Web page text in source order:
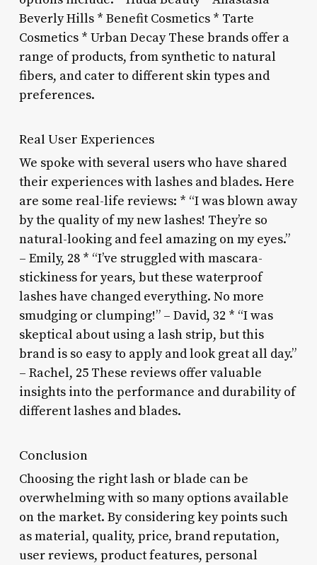
Beverly Hills * Benefit Cosmetics * Tarte
Cosmetics * Urban Decay These brands offer a
range of products, from synthetic to natural
fibers, and cater to different skin types and
preferences.
Real User Experiences
We spoke with several users who have shared
their experiences with lashes and blades. Here
are some real-life reviews: * “I was blown away
by the quality of my new lashes! They’re so
natural-looking and feel amazing on my eyes.”
– Emily, 28 * “I’ve struggled with mascara-
stickiness for years, but these waterproof
lashes have changed everything. No more
smudging or clumping!” – David, 32 * “I was
skeptical about using a lash strip, but this
brand is so easy to apply and look great all day.”
– Rachel, 25 These reviews offer valuable
insights into the performance and durability of
different lashes and blades.
Conclusion
Choosing the right lash or blade can be
overwhelming with so many options available
on the market. By considering key points such
as material, quality, price, brand reputation,
user reviews, product features, personal